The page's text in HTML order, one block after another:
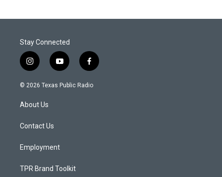
Stay Connected
i
n
s
a
g
a
y
o
u
f
a
c
© 2026 Texas Public Radio
About Us
Contact Us
Employment
TPR Brand Toolkit